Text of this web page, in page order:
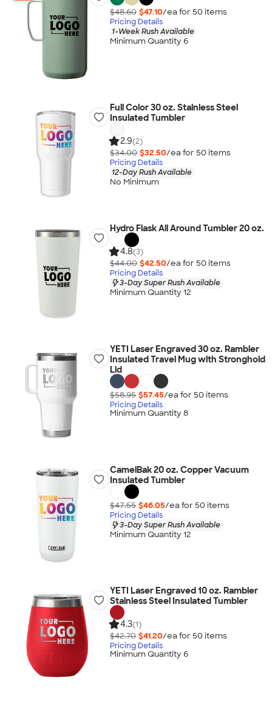
$48.60 $47.10/ea for 50 items
Pricing Details
1-Week Rush Available
Minimum Quantity 6
Full Color 30 oz. Stainless Steel
Insulated Tumbler
2.9(2)
$34.00 $32.50/ea for 50 items
Pricing Details
12-Day Rush Available
No Minimum
Hydro Flask All Around Tumbler 20 oz.
4.8(3)
$44.00 $42.50/ea for 50 items
Pricing Details
3-Day Super Rush Available
Minimum Quantity 12
YETI Laser Engraved 30 oz. Rambler
Insulated Travel Mug with Stronghold
Lid
$58.95 $57.45/ea for 50 items
Pricing Details
Minimum Quantity 8
CamelBak 20 oz. Copper Vacuum
Insulated Tumbler
$47.55 $46.05/ea for 50 items
Pricing Details
3-Day Super Rush Available
Minimum Quantity 12
YETI Laser Engraved 10 oz. Rambler
Stainless Steel Insulated Tumbler
4.3(1)
$42.70 $41.20/ea for 50 items
Pricing Details
Minimum Quantity 6